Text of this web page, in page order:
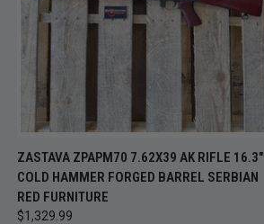
QUICK VIEW ADD TO CART
Compare
ZASTAVA ZPAPM70 7.62X39 AK RIFLE 16.3"
COLD HAMMER FORGED BARREL SERBIAN
RED FURNITURE
$1,329.99